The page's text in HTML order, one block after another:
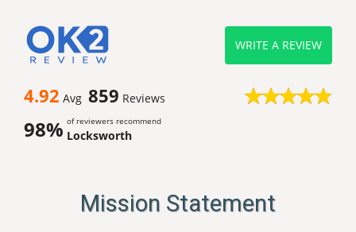
4.92 Avg 859 Reviews
98% of reviewers recommend
Locksworth
WRITE A REVIEW
Mission Statement